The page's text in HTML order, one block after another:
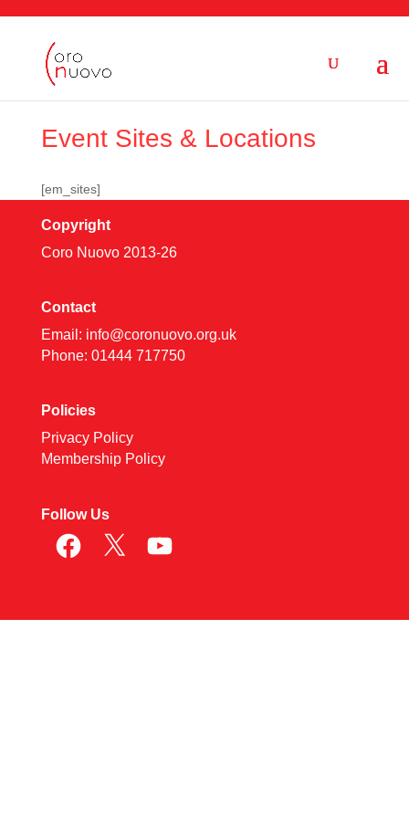
Event Sites & Locations
[em_sites]
Copyright
Coro Nuovo 2013-26
Contact
Email: info@coronuovo.org.uk
Phone: 01444 717750
Policies
Privacy Policy
Membership Policy
Follow Us
Facebook
X YouTube